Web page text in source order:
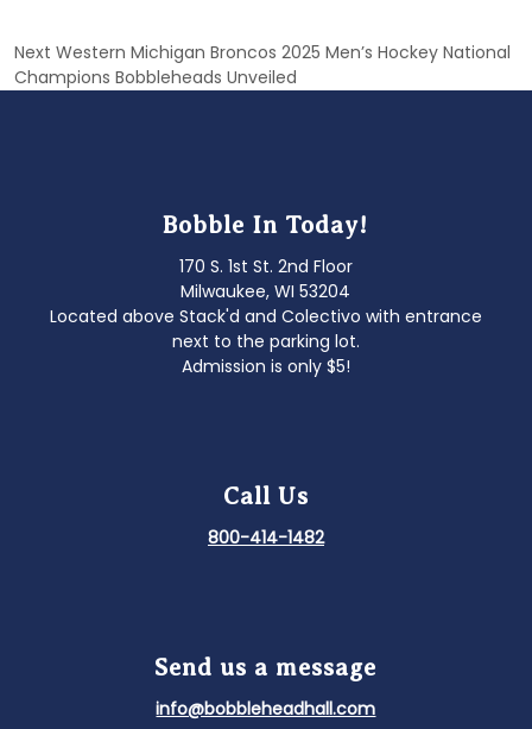
Next Next
post:
Western Michigan Broncos 2025 Men’s Hockey National
Champions Bobbleheads Unveiled
Bobble In Today!
170 S. 1st St. 2nd Floor
Milwaukee, WI 53204
Located above Stack'd and Colectivo with entrance
next to the parking lot.
Admission is only $5!
Call Us
800-414-1482
Send us a message
info@bobbleheadhall.com